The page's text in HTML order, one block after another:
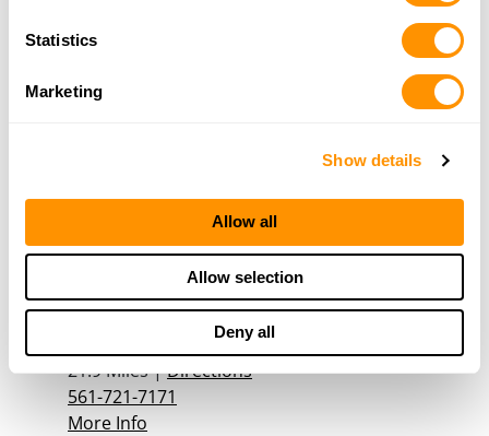
Statistics
Marketing
Show details
Allow all
Allow selection
Deny all
954-792-1911
More Info
Shoot Straight – West Palm Beach
7171 Southern Blvd., West Palm Beach, FL 33413
21.9 Miles |Directions
561-721-7171
More Info